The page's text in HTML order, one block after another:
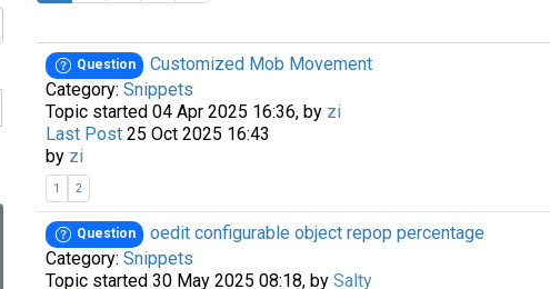
Question
Customized Mob Movement
Category: Snippets
Topic started 04 Apr 2025 16:36, by zi
Last Post25 Oct 2025 16:43
by zi
1 2
Question
oedit configurable object repop percentage
Category: Snippets
Topic started 30 May 2025 08:18, by Salty